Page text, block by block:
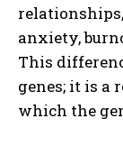
anxiety,
This
genes; it is a
which the